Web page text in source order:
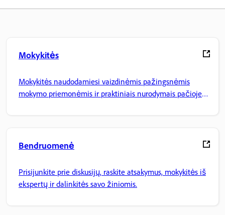
Mokykitės
Mokykitės naudodamiesi vaizdinėmis pažingsnėmis
mokymo priemonėmis ir praktiniais nurodymais pačioje
Bendruomenė
Prisijunkite prie diskusijų, raskite atsakymus, mokykitės iš
ekspertų ir dalinkitės savo žiniomis.